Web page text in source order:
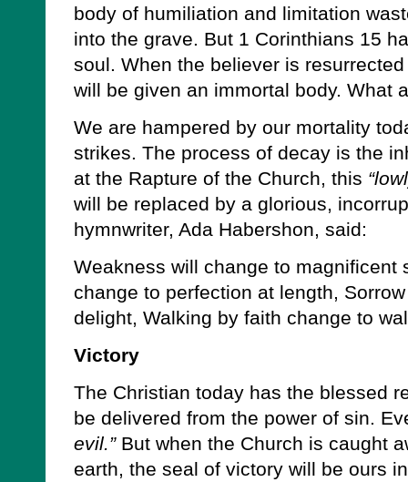
body of humiliation and limitation
into the grave. But 1 Corinthians 15
soul. When the believer is
will be given an immortal body. What
We are hampered by our mortality
strikes. The process of decay is the
at the Rapture of the Church, this
will be replaced by a glorious,
hymnwriter, Ada Habershon, said:
Weakness will change to magnificent
change to perfection at length,
delight, Walking by faith change to
Victory
The Christian today has the blessed
be delivered from the power of sin.
evil.”But when the Church is caught
earth, the seal of victory will be ours